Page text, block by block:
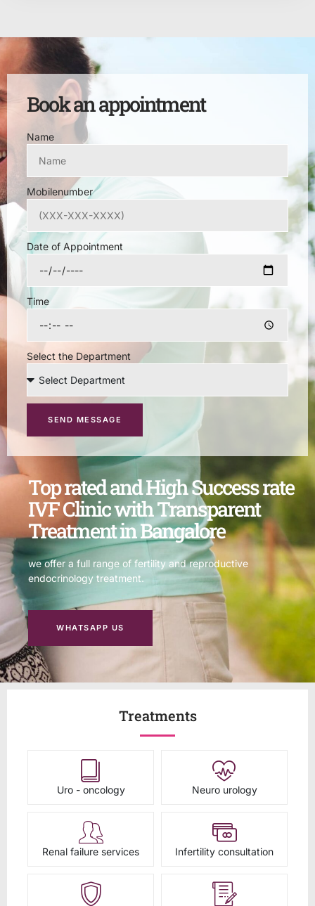
Book an appointment
Name
Mobilenumber
Date of Appointment
Time
Select the Department
SEND MESSAGE
Top rated and High Success rate
IVF Clinic with Transparent
Treatment in Bangalore
we offer a full range of fertility and reproductive
endocrinology treatment.
WHATSAPP US
Treatments
Uro - oncology Neuro urology
Renal failure services Infertility consultation